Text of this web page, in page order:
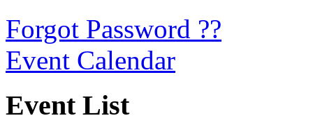
Forgot Password ??
Event Calendar
Event List